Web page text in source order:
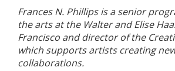
Frances N. Phillips is a senior
the arts at the Walter and Elise
Francisco and director of the
which supports artists creating
collaborations.